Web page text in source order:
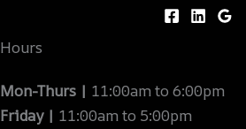
Hours
Mon-Thurs | 11:00am to 6:00pm
Friday | 11:00am to 5:00pm